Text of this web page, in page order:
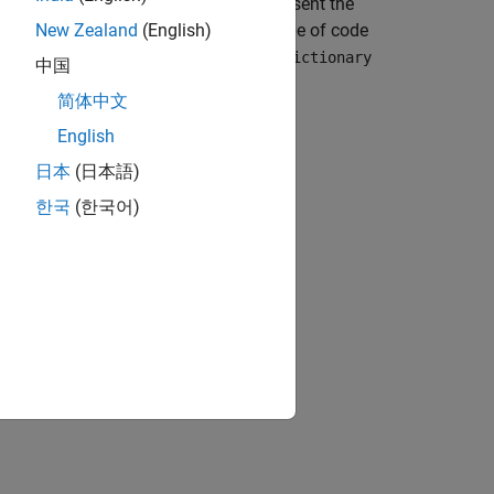
name of the section identifies the type of code
Coder Dictionary, use a
coder.Dictionary
a coder.Dictionary
New Zealand (English)
中国
简体中文
English
日本 (日本語)
한국 (한국어)